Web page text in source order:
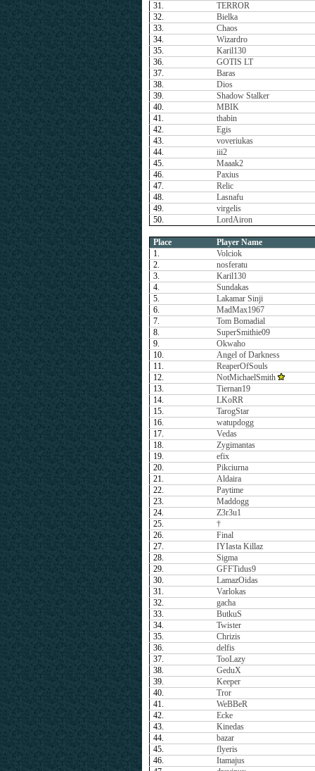
31.
TERROR
32.
Bielka
33.
Chaos
34.
Wizardro
35.
Karil130
36.
GOTIS LT
37.
Baras
38.
Dios
39.
Shadow Stalker
40.
MBIK
41.
thabin
42.
Egis
43.
voveriukas
44.
iii2
45.
Maaak2
46.
Paxius
47.
Relic
48.
Lasnafu
49.
virgelis
50.
LordAiron
Place
Player Name
1.
Volciok
2.
nosferatu
3.
Karil130
4.
Sundakas
5.
Lakamar Sinji
6.
MadMax1967
7.
Tom Bomadial
8.
SuperSmithie09
9.
Okwaho
10.
Angel of Darkness
11.
ReaperOfSouls
12.
NotMichaelSmith
13.
Tiernan19
14.
LKoRR
15.
TarogStar
16.
watupdogg
17.
Vedas
18.
Zygimantas
19.
efix
20.
Pikciurna
21.
Aldaira
22.
Paytime
23.
Maddogg
24.
Z3r3u1
25.
†
26.
Final
27.
IYIasta Killaz
28.
Sigma
29.
GFFTidus9
30.
LamazOidas
31.
Varlokas
32.
gacha
33.
ButkuS
34.
Twister
35.
Chrizis
36.
delfis
37.
TooLazy
38.
GeduX
39.
Keeper
40.
Tror
41.
WeBBeR
42.
Ecke
43.
Kinedas
44.
bazar
45.
flyeris
46.
Itamajus